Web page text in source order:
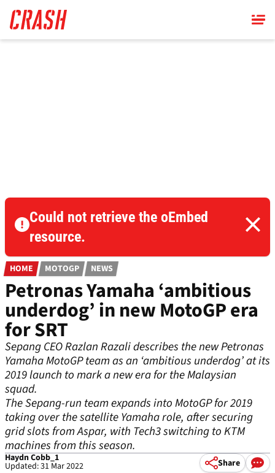
main
content
Could not retrieve the oEmbed
resource.
HOME MOTOGP NEWS
Petronas Yamaha ‘ambitious
underdog’ in new MotoGP era
for SRT
Sepang CEO Razlan Razali describes the new Petronas
Yamaha MotoGP team as an ‘ambitious underdog’ at its
2019 launch to mark a new era for the Malaysian
squad.
The Sepang-run team expands into MotoGP for 2019
taking over the satellite Yamaha role, after securing
grid slots from Aspar, with Tech3 switching to KTM
machines from this season.
Haydn Cobb_1
Updated: 31 Mar 2022 Share